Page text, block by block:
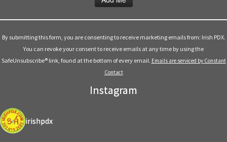
Use.
leave
By submitting this form, you are consenting to receive marketing emails from: Irish PDX.
You can revoke your consent to receive emails at any time by using the
SafeUnsubscribe® link, found at the bottom of every email. Emails are serviced by Constant
Contact
Instagram
irishpdx